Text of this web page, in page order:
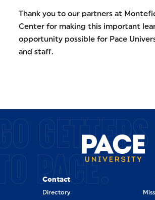
Thank you to our partners at
Center for making this important
opportunity possible for Pace
and staff.
PACE.
Contact
Directory